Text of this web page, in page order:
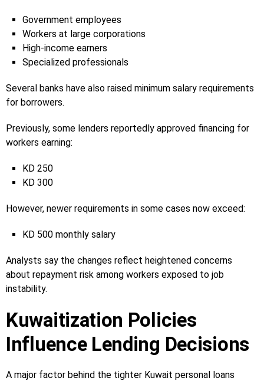
Government employees
Workers at large corporations
High-income earners
Specialized professionals
Several banks have also raised minimum salary requirements
for borrowers.
Previously, some lenders reportedly approved financing for
workers earning:
KD 250
KD 300
However, newer requirements in some cases now exceed:
KD 500 monthly salary
Analysts say the changes reflect heightened concerns
about repayment risk among workers exposed to job
instability.
Kuwaitization Policies
Influence Lending Decisions
A major factor behind the tighter Kuwait personal loans